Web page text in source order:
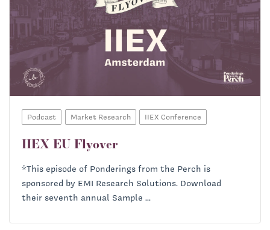
Podcast Market Research IIEX Conference
IIEX EU Flyover
*This episode of Ponderings from the Perch is
sponsored by EMI Research Solutions. Download
their seventh annual Sample ...